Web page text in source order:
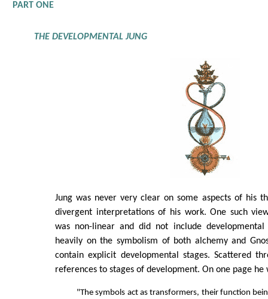
PART ONE
THE DEVELOPMENTAL JUNG
Jung was never very clear on some aspects of his
divergent interpretations of his work. One such
was non-linear and did not include
heavily on the symbolism of both alchemy and
contain explicit developmental stages. Scattered
references to stages of development. On one page he
"The symbols act as transformers, their function